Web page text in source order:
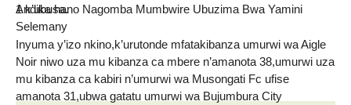
1 k’ubusa.
Inyuma y’izo nkino,k’urutonde mfatakibanza umurwi wa Aigle
Noir niwo uza mu kibanza ca mbere n’amanota 38,umurwi uza
mu kibanza ca kabiri n’umurwi wa Musongati Fc ufise
amanota 31,ubwa gatatu umurwi wa Bujumbura City
Andika hano Nagomba Mumbwire Ubuzima Bwa Yamini
Selemany